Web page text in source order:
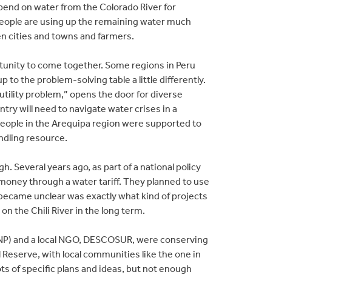
on water from the Colorado River for
are using up the remaining water much
cities and towns and farmers.
to come together. Some regions in Peru
to the problem-solving table a little differently.
problem,” opens the door for diverse
will need to navigate water crises in a
in the Arequipa region were supported to
resource.
Several years ago, as part of a national policy
through a water tariff. They planned to use
unclear was exactly what kind of projects
the Chili River in the long term.
and a local NGO, DESCOSUR, were conserving
Reserve, with local communities like the one in
of specific plans and ideas, but not enough